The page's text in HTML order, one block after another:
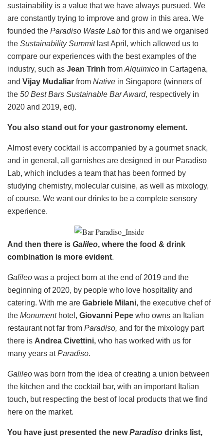
sustainability is a value that we have always pursued. We
are constantly trying to improve and grow in this area. We
founded the Paradiso Waste Lab for this and we organised
the Sustainability Summitlast April, which allowed us to
compare our experiences with the best examples of the
industry, such as Jean Trinh from Alquimico in Cartagena,
and Vijay Mudaliar from Native in Singapore (winners of
the 50 Best Bars Sustainable Bar Award, respectively in
2020 and 2019, ed).
You also stand out for your gastronomy element.
Almost every cocktail is accompanied by a gourmet snack,
and in general, all garnishes are designed in our Paradiso
Lab, which includes a team that has been formed by
studying chemistry, molecular cuisine, as well as mixology,
of course. We want our drinks to be a complete sensory
experience.
And then there is Galileo, where the food & drink
combination is more evident.
Galileo was a project born at the end of 2019 and the
beginning of 2020, by people who love hospitality and
catering. With me are Gabriele Milani, the executive chef of
the Monumenthotel, Giovanni Pepe who owns an Italian
restaurant not far from Paradiso, and for the mixology part
there is Andrea Civettini, who has worked with us for
many years atParadiso.
Galileo was born from the idea of ​​creating a union between
the kitchen and the cocktail bar, with an important Italian
touch, but respecting the best of local products that we find
here on the market.
You have just presented the newParadiso drinks list,